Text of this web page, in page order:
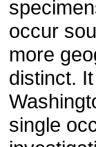
occur
more
distinct.
single